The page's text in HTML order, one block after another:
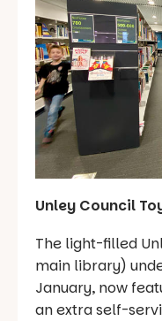
Unley Council
The light-filled
main library)
January, now
an extra self-